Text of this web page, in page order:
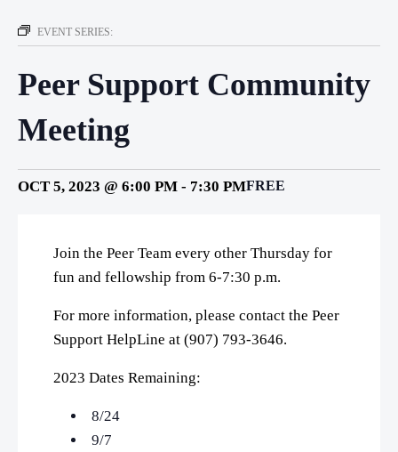
EVENT SERIES:
Peer Support Community
Meeting
OCT 5, 2023 @ 6:00 PM - 7:30 PMFREE
Join the Peer Team every other Thursday for
fun and fellowship from 6-7:30 p.m.
For more information, please contact the Peer
Support HelpLine at (907) 793-3646.
2023 Dates Remaining:
8/24
9/7